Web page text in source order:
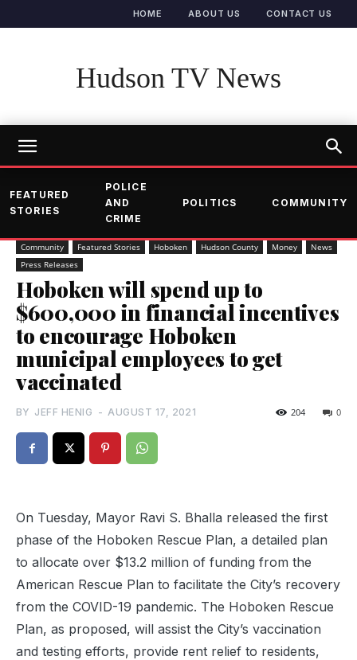
HOME ABOUT US CONTACT US
Hudson TV News
FEATURED
STORIES
POLICE
AND
CRIME
POLITICS COMMUNITY
Community Featured Stories Hoboken Hudson County Money
News
Press Releases
Hoboken will spend up to
$600,000 in financial incentives
to encourage Hoboken
municipal employees to get
vaccinated
BY JEFF HENIG - AUGUST 17, 2021 0
204
On Tuesday, Mayor Ravi S. Bhalla released the first
phase of the Hoboken Rescue Plan, a detailed plan
to allocate over $13.2 million of funding from the
American Rescue Plan to facilitate the City’s recovery
from the COVID-19 pandemic. The Hoboken Rescue
Plan, as proposed, will assist the City’s vaccination
and testing efforts, provide rent relief to residents,